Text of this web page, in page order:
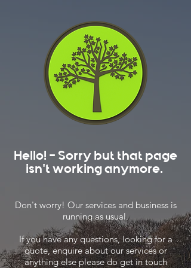
Hello! - Sorry but that page
isn't working anymore.
Don't worry! Our services and business is
running as usual.
If you have any questions, looking for a
quote, enquire about our services or
anything else please do get in touch